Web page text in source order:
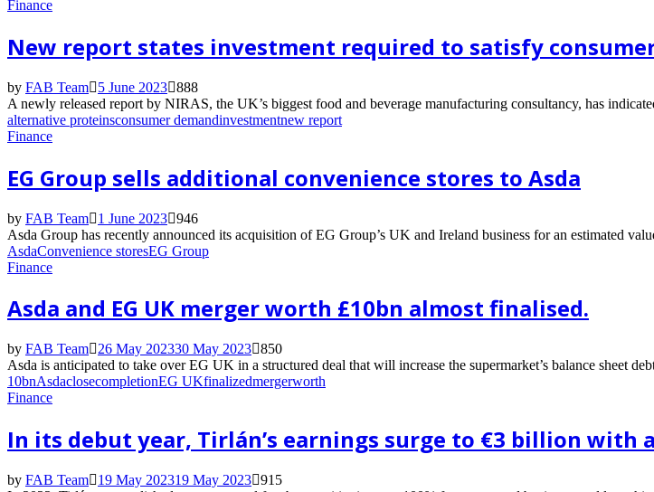
Finance
New report states investment required to satisfy
by FAB Team 5 June 2023 888
A newly released report by NIRAS, the UK’s biggest food and beverage manufacturing consultancy, has
alternative proteinsconsumer demandinvestmentnew report
Finance
EG Group sells additional convenience stores to Asda
by FAB Team 1 June 2023 946
Asda Group has recently announced its acquisition of EG Group’s UK and Ireland business for an estimated
AsdaConvenience storesEG Group
Finance
Asda and EG UK merger worth £10bn almost finalised.
by FAB Team 26 May 202330 May 2023 850
Asda is anticipated to take over EG UK in a structured deal that will increase the supermarket’s balance sheet
10bnAsdaclosecompletionEG UKfinalizedmergerworth
Finance
In its debut year, Tirlán’s earnings surge to €3 billion with
by FAB Team 19 May 202319 May 2023 915